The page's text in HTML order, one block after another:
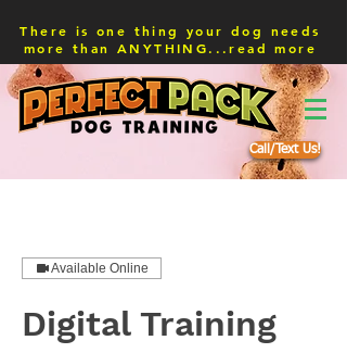
There is one thing your dog needs
more than ANYTHING...read more
Call/Text Us!
Available Online
Digital Training